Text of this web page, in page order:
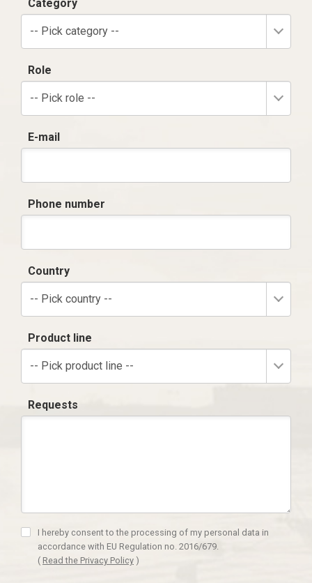
Category
-- Pick category --
Role
-- Pick role --
E-mail
Phone number
Country
-- Pick country --
Product line
-- Pick product line --
Requests
I hereby consent to the processing of my personal data in
accordance with EU Regulation no. 2016/679.
( Read the Privacy Policy )